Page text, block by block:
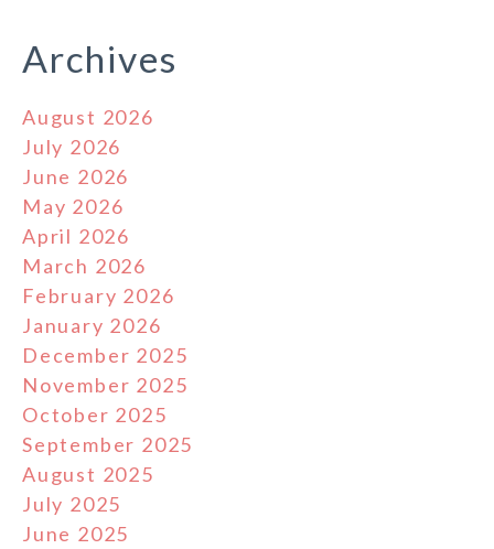
Archives
August 2026
July 2026
June 2026
May 2026
April 2026
March 2026
February 2026
January 2026
December 2025
November 2025
October 2025
September 2025
August 2025
July 2025
June 2025